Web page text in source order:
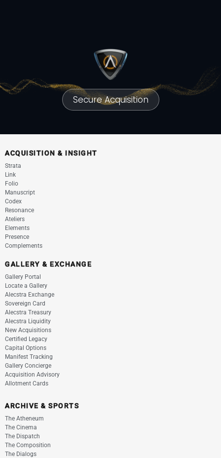
Secure Acquisition
ACQUISITION & INSIGHT
Strata
Link
Folio
Manuscript
Codex
Resonance
Ateliers
Elements
Presence
Complements
GALLERY & EXCHANGE
Gallery Portal
Locate a Gallery
Alecstra Exchange
Sovereign Card
Alecstra Treasury
Alecstra Liquidity
New Acquisitions
Certified Legacy
Capital Options
Manifest Tracking
Gallery Concierge
Acquisition Advisory
Allotment Cards
ARCHIVE & SPORTS
The Atheneum
The Cinema
The Dispatch
The Composition
The Dialogs